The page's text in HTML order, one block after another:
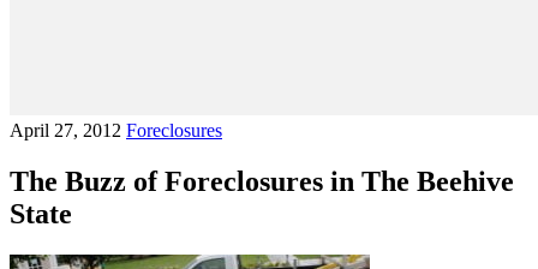
April 27, 2012 Foreclosures
The Buzz of Foreclosures in The Beehive
State